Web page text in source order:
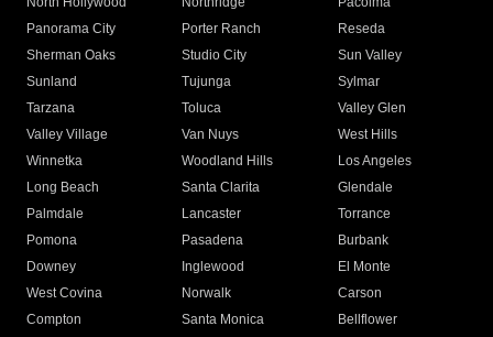
Panorama City
Porter Ranch
Reseda
Sherman Oaks
Studio City
Sun Valley
Sunland
Tujunga
Sylmar
Tarzana
Toluca
Valley Glen
Valley Village
Van Nuys
West Hills
Winnetka
Woodland Hills
Los Angeles
Long Beach
Santa Clarita
Glendale
Palmdale
Lancaster
Torrance
Pomona
Pasadena
Burbank
Downey
Inglewood
El Monte
West Covina
Norwalk
Carson
Compton
Santa Monica
Bellflower